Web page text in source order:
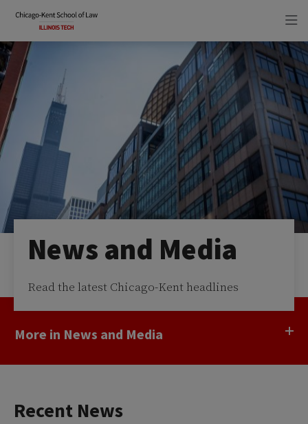
site
navigation
content
News and Media
Read the latest Chicago-Kent headlines
More in News and Media
Recent News